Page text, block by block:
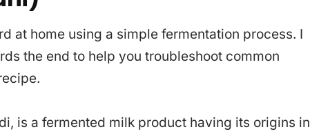
at home using a simple fermentation process. I
the end to help you troubleshoot common
is a fermented milk product having its origins in